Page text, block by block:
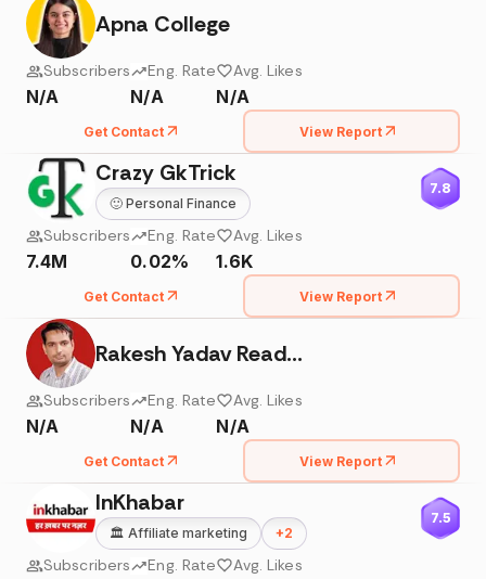
Apna College
Subscribers
N/A
Eng. Rate
N/A
Avg. Likes
N/A
Get Contact View Report
Crazy GkTrick
🙂 Personal Finance
7.8
Subscribers
7.4M
Eng. Rate
0.02%
Avg. Likes
1.6K
Get Contact View Report
Rakesh Yadav Readers Publication
Subscribers
N/A
Eng. Rate
N/A
Avg. Likes
N/A
Get Contact View Report
InKhabar
🏛️ Affiliate marketing +2
7.5
Subscribers Eng. Rate Avg. Likes